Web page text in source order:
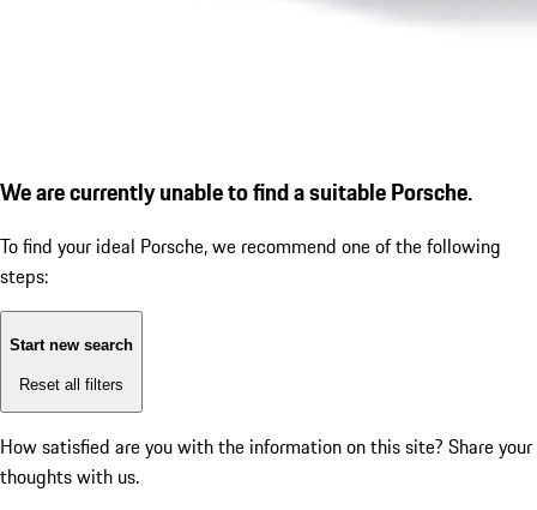
We are currently unable to find a suitable Porsche.
To find your ideal Porsche, we recommend one of the following
steps:
Start new search
Reset all filters
How satisfied are you with the information on this site? Share your
thoughts with us.